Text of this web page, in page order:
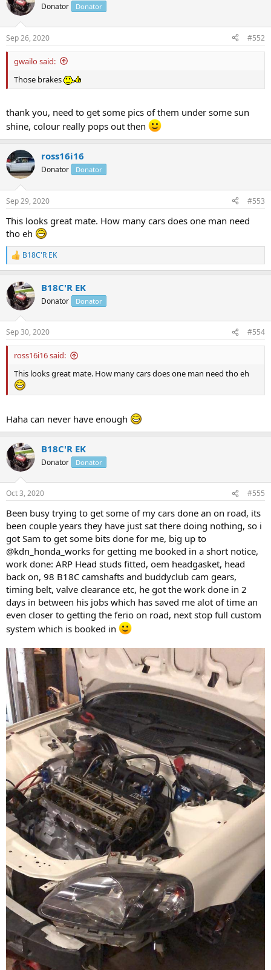
Donator Donator
Sep 26, 2020 #552
gwailo said:
Those brakes
thank you, need to get some pics of them under some sun
shine, colour really pops out then
ross16i16
Donator Donator
Sep 29, 2020 #553
This looks great mate. How many cars does one man need
tho eh
R
e
c
t
i
s
:
B18C'R EK
B18C'R EK
Donator Donator
Sep 30, 2020 #554
ross16i16 said:
This looks great mate. How many cars does one man need tho eh
Haha can never have enough
B18C'R EK
Donator Donator
Oct 3, 2020 #555
Been busy trying to get some of my cars done an on road, its
been couple years they have just sat there doing nothing, so i
got Sam to get some bits done for me, big up to
@kdn_honda_works for getting me booked in a short notice,
work done: ARP Head studs fitted, oem headgasket, head
back on, 98 B18C camshafts and buddyclub cam gears,
timing belt, valve clearance etc, he got the work done in 2
days in between his jobs which has saved me alot of time an
even closer to getting the ferio on road, next stop full custom
system which is booked in